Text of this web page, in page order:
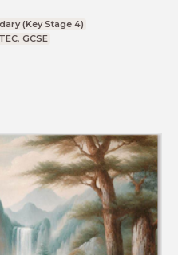
(Key Stage 4)
GCSE